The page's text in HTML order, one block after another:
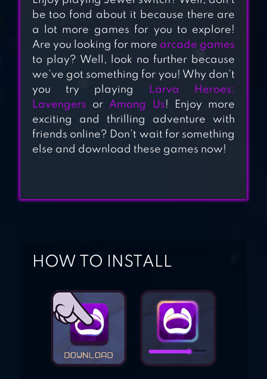
SWEET ROAD :
LOLLIPOP MATCH
3
PENGLE –
PENGUIN MATCH
3
DIAMOND DASH
MATCHING GAME
be too fond about it because there are
a lot more games for you to explore!
Are you looking for more arcade games
to play? Well, look no further because
we’ve got something for you! Why don’t
you try playing
Larva Heroes:
Lavengers or Among Us! Enjoy more
exciting and thrilling adventure with
friends online? Don’t wait for something
else and download these games now!
HOW TO INSTALL